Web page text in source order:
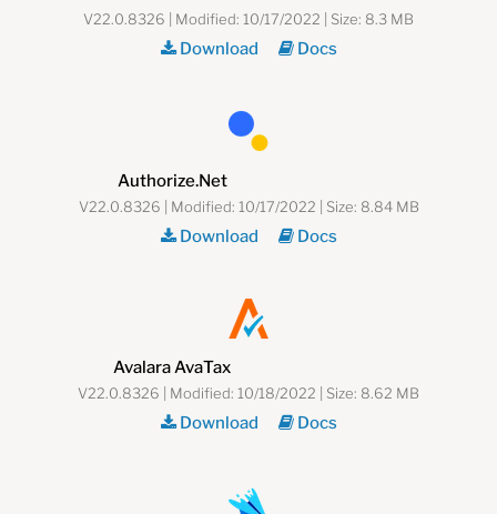
V22.0.8326 | Modified: 10/17/2022 | Size: 8.3 MB
Download Docs
Authorize.Net
V22.0.8326 | Modified: 10/17/2022 | Size: 8.84 MB
Download Docs
Avalara AvaTax
V22.0.8326 | Modified: 10/18/2022 | Size: 8.62 MB
Download Docs